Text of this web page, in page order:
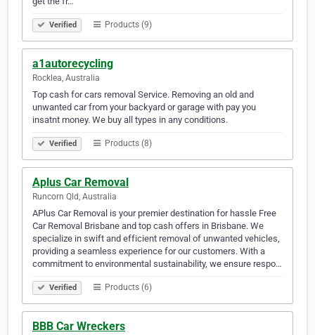
Verified Products (9)
a1autorecycling
Rocklea, Australia
Top cash for cars removal Service. Removing an old and
unwanted car from your backyard or garage with pay you
insatnt money. We buy all types in any conditions.
Verified Products (8)
Aplus Car Removal
Runcorn Qld, Australia
APlus Car Removal is your premier destination for hassle Free
Car Removal Brisbane and top cash offers in Brisbane. We
specialize in swift and efficient removal of unwanted vehicles,
providing a seamless experience for our customers. With a
commitment to environmental sustainability, we ensure respo…
Verified Products (6)
BBB Car Wreckers